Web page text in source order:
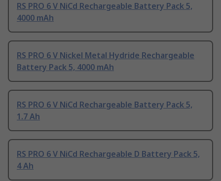
RS PRO 6 V NiCd Rechargeable Battery Pack 5,
4000 mAh
RS PRO 6 V Nickel Metal Hydride Rechargeable
Battery Pack 5, 4000 mAh
RS PRO 6 V NiCd Rechargeable Battery Pack 5,
1.7 Ah
RS PRO 6 V NiCd Rechargeable D Battery Pack 5,
4 Ah